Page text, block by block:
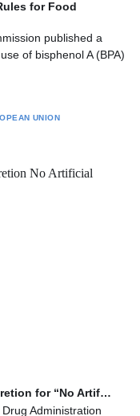
for Food
published a
of bisphenol A (BPA)
UNION
for “No Artif…
Administration